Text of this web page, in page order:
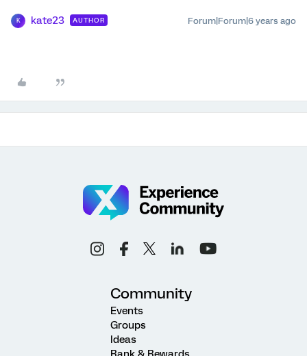
K kate23 AUTHOR Forum|Forum|6 years ago
Community
Events
Groups
Ideas